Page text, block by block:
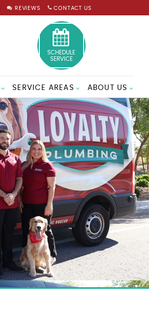
REVIEWS CONTACT US
SCHEDULE
SERVICE
SERVICE AREAS ABOUT US